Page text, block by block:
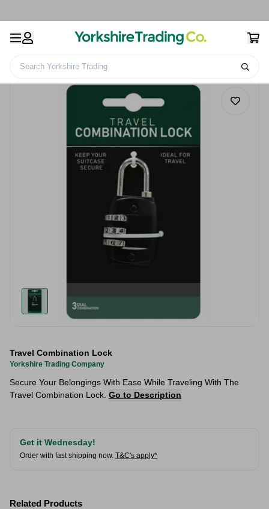
Search Yorkshire Trading
Travel Combination Lock
Yorkshire Trading Company
Secure Your Belongings With Ease While Traveling With The
Travel Combination Lock. Go to Description
Get it Wednesday!
Order with fast shipping now. T&C's apply*
Related Products